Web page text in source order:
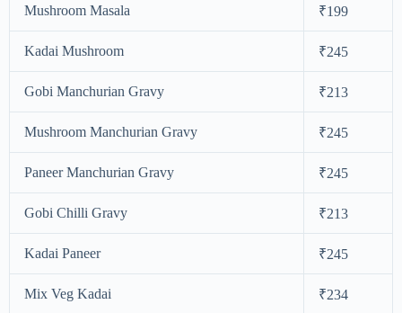
Mushroom Masala ₹199
Kadai Mushroom ₹245
Gobi Manchurian Gravy ₹213
Mushroom Manchurian Gravy ₹245
Paneer Manchurian Gravy ₹245
Gobi Chilli Gravy ₹213
Kadai Paneer ₹245
Mix Veg Kadai ₹234